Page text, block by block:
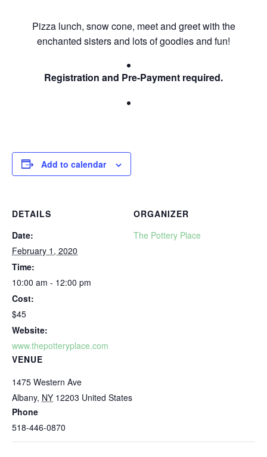
Pizza lunch, snow cone, meet and greet with the
enchanted sisters and lots of goodies and fun!
Registration and Pre-Payment required.
Add to calendar
DETAILS
Date:
February 1, 2020
Time:
10:00 am - 12:00 pm
Cost:
$45
Website:
www.thepotteryplace.com
VENUE
1475 Western Ave
Albany, NY 12203 United States
Phone
518-446-0870
ORGANIZER
The Pottery Place